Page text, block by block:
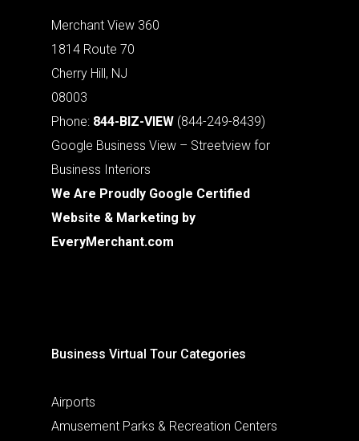
Merchant View 360
1814 Route 70
Cherry Hill, NJ
08003
Phone: 844-BIZ-VIEW (844-249-8439)
Google Business View – Streetview for
Business Interiors
We Are Proudly Google Certified
Website & Marketing by
EveryMerchant.com
Business Virtual Tour Categories
Airports
Amusement Parks & Recreation Centers